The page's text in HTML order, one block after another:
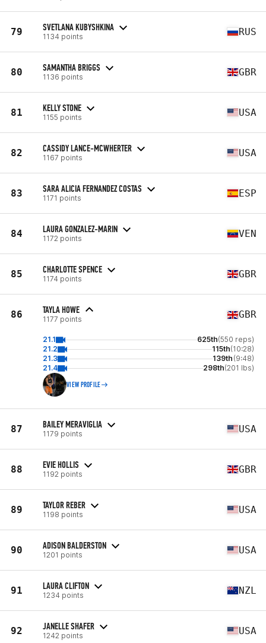
79 SVETLANA KUBYSHKINA
1134 points RUS
80 SAMANTHA BRIGGS
1136 points GBR
81 KELLY STONE
1155 points USA
82 CASSIDY LANCE-MCWHERTER
1167 points USA
83 SARA ALICIA FERNANDEZ COSTAS
1171 points ESP
84 LAURA GONZALEZ-MARIN
1172 points VEN
85 CHARLOTTE SPENCE
1174 points GBR
86 TAYLA HOWE
1177 points GBR
21.1 625th(550 reps)
21.2
115th(10:28)
21.3
139th (9:48)
21.4
298th(201 lbs)
VIEW PROFILE
87 BAILEY MERAVIGLIA
1179 points USA
88 EVIE HOLLIS
1192 points GBR
89 TAYLOR REBER
1198 points USA
90 ADISON BALDERSTON
1201 points USA
91 LAURA CLIFTON
1234 points NZL
92 JANELLE SHAFER
1242 points USA